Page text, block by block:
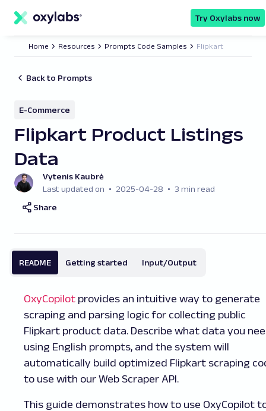
content
Try Oxylabs now
Home Resources Prompts Code Samples Flipkart
Back to Prompts
E-Commerce
Flipkart Product Listings
Data
Vytenis Kaubrė
Last updated on
2025-04-28
3 min read
Share
README Getting started Input/Output
OxyCopilot provides an intuitive way to generate
scraping and parsing logic for collecting public
Flipkart product data. Describe what data you
using English prompts, and the system will
automatically build optimized Flipkart scraping
to use with our Web Scraper API.
This guide demonstrates how to use OxyCopilot